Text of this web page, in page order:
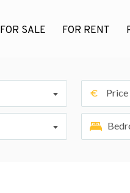
FOR SALE FOR RENT